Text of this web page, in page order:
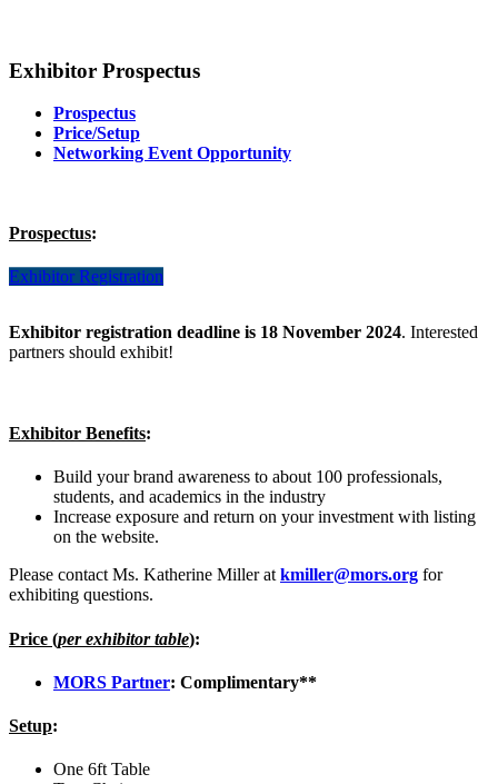
Exhibitor Prospectus
Prospectus
Price/Setup
Networking Event Opportunity
Prospectus:
Exhibitor Registration
Exhibitor registration deadline is 18 November 2024. Interested
partners should exhibit!
Exhibitor Benefits:
Build your brand awareness to about 100 professionals,
students, and academics in the industry
Increase exposure and return on your investment with listing
on the website.
Please contact Ms. Katherine Miller at kmiller@mors.org for
exhibiting questions.
Price (per exhibitor table):
MORS Partner: Complimentary**
Setup:
One 6ft Table